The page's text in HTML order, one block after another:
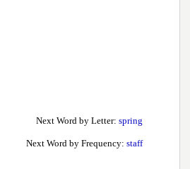
Next Word by Letter: spring
Next Word by Frequency: staff